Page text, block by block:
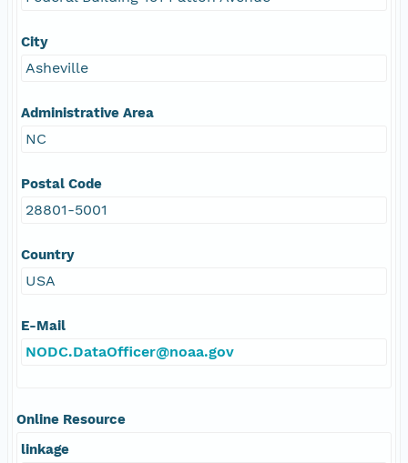
City
Asheville
Administrative Area
NC
Postal Code
28801-5001
Country
USA
E-Mail
NODC.DataOfficer@noaa.gov
Online Resource
linkage